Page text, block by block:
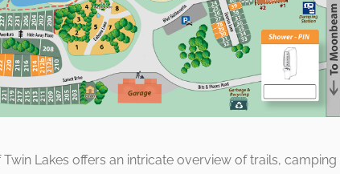
Lakes offers an intricate overview of trails, camping